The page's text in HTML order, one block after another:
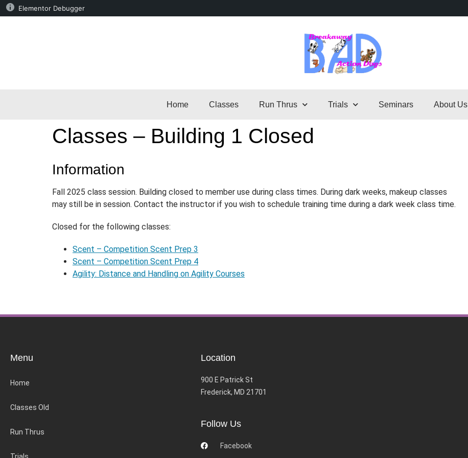
Elementor Debugger
Home Classes Run Thrus Trials Seminars About Us
Classes – Building 1 Closed
Information
Fall 2025 class session. Building closed to member use during class times. During dark weeks, makeup classes
may still be in session. Contact the instructor if you wish to schedule training time during a dark week class time.
Closed for the following classes:
Scent – Competition Scent Prep 3
Scent – Competition Scent Prep 4
Agility: Distance and Handling on Agility Courses
Menu
Home
Classes Old
Run Thrus
Location
900 E Patrick St
Frederick, MD 21701
Follow Us
Facebook